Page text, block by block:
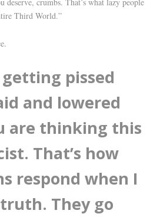
Third World.”
getting pissed
and lowered
are thinking this
That’s how
respond when I
They go